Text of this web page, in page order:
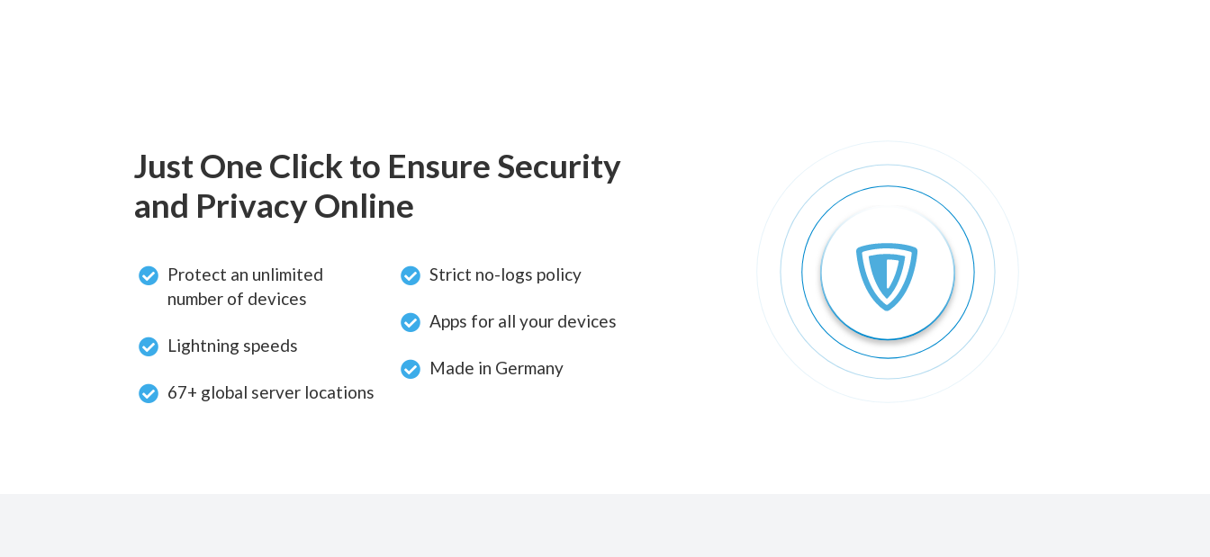
Just One Click to Ensure Security
and Privacy Online
Protect an unlimited
number of devices
Lightning speeds
67+ global server locations
Strict no-logs policy
Apps for all your devices
Made in Germany